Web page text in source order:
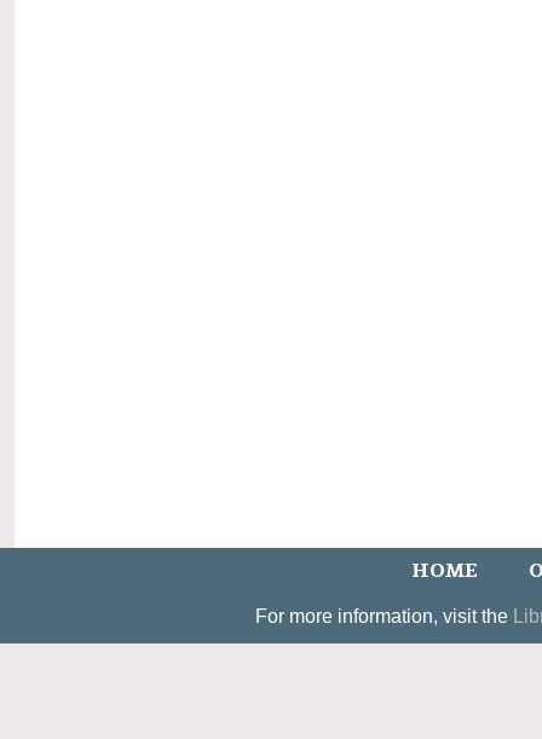
HOME
For more information, visit the